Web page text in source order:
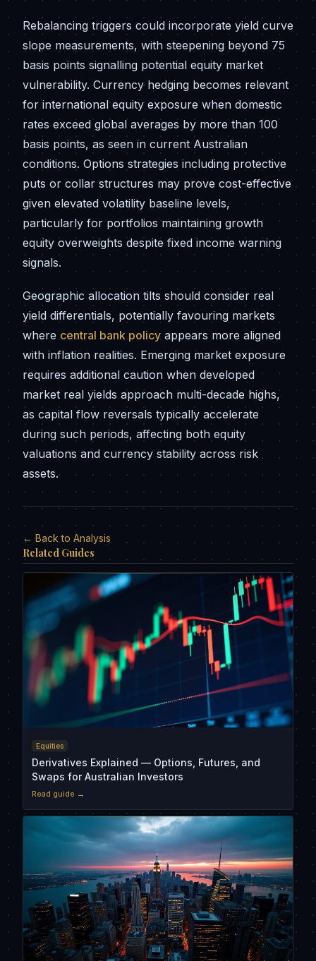
Rebalancing triggers could incorporate yield curve
slope measurements, with steepening beyond 75
basis points signalling potential equity market
vulnerability. Currency hedging becomes relevant
for international equity exposure when domestic
rates exceed global averages by more than 100
basis points, as seen in current Australian
conditions. Options strategies including protective
puts or collar structures may prove cost-effective
given elevated volatility baseline levels,
particularly for portfolios maintaining growth
equity overweights despite fixed income warning
signals.
Geographic allocation tilts should consider real
yield differentials, potentially favouring markets
wherecentral bank policyappears more aligned
with inflation realities. Emerging market exposure
requires additional caution when developed
market real yields approach multi-decade highs,
as capital flow reversals typically accelerate
during such periods, affecting both equity
valuations and currency stability across risk
assets.
← Back to Analysis
Related Guides
Equities
Derivatives Explained — Options, Futures, and
Swaps for Australian Investors
Read guide →